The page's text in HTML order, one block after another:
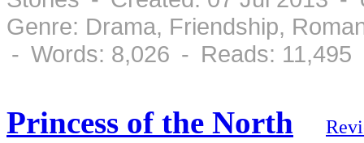
Genre: Drama, Friendship,
- Words: 8,026 - Reads: 11,495
Princess of the North